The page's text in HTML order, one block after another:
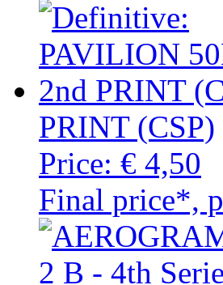
PRINT (CSP)
Price: € 4,50
Final price*,